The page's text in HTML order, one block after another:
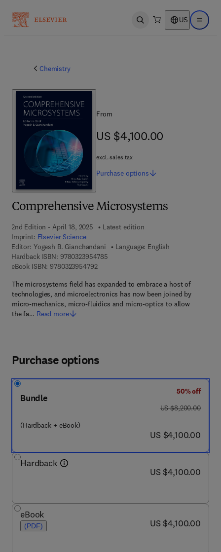
Open search US Open
Chemistry
Comprehensive Microsystems
2nd Edition - April 18, 2025
Latest edition
Imprint: Elsevier Science
Editor: Yogesh B. Gianchandani
Language: English
Hardback ISBN: 97803239547859 7 8 - 0 - 3 2 3 - 9 5 4 7 8 - 5
eBook ISBN: 97803239547929 7 8 - 0 - 3 2 3 - 9 5 4 7 9 - 2
The microsystems field has expanded to embrace a host of
technologies, and microelectronics has now been joined by
micro-mechanics, micro-fluidics and micro-optics to allow
the fa… Read more
From
US $4,100.00
US $4,100.00
excl. sales tax
Purchase options
Purchase options
Bundle
(Hardback + eBook)
50% off
was US $8,200.00
US $8,200.00
now US $4,100.00
US $4,100.00
Hardback
now US $4,100.00
US $4,100.00
eBook
(PDF) now US $4,100.00
US $4,100.00